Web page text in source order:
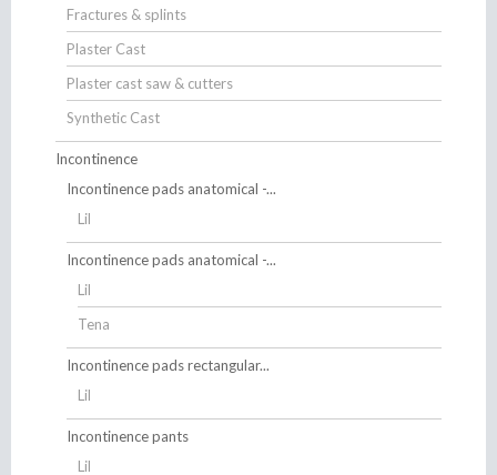
Fractures & splints
Plaster Cast
Plaster cast saw & cutters
Synthetic Cast
Incontinence
Incontinence pads anatomical -...
Lil
Incontinence pads anatomical -...
Lil
Tena
Incontinence pads rectangular...
Lil
Incontinence pants
Lil